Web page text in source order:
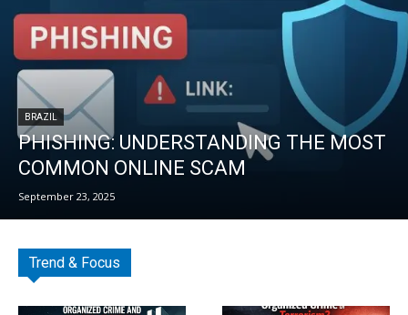
BRAZIL
PHISHING: UNDERSTANDING THE MOST
COMMON ONLINE SCAM
September 23, 2025
Trend & Focus